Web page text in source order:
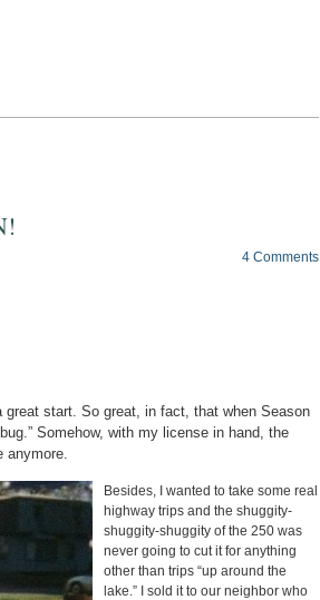
4 Comments
start. So great, in fact, that when Season
Somehow, with my license in hand, the
anymore.
Besides, I wanted to take some real
highway trips and the shuggity-
shuggity-shuggity of the 250 was
never going to cut it for anything
other than trips “up around the
lake.” I sold it to our neighbor who